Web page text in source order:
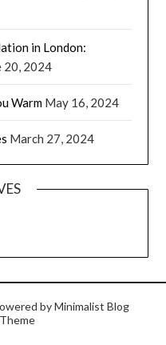
in London:
20, 2024
Warm May 16, 2024
March 27, 2024
byMinimalist Blog